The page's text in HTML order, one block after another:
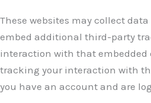
These websites may collect
embed additional third-party
interaction with that
tracking your interaction with
you have an account and are